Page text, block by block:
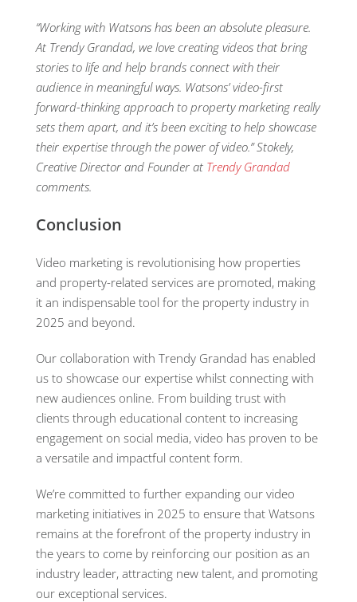
“Working with Watsons has been an absolute pleasure.
At Trendy Grandad, we love creating videos that bring
stories to life and help brands connect with their
audience in meaningful ways. Watsons’ video-first
forward-thinking approach to property marketing really
sets them apart, and it’s been exciting to help showcase
their expertise through the power of video.” Stokely,
Creative Director and Founder at Trendy Grandad
comments.
Conclusion
Video marketing is revolutionising how properties
and property-related services are promoted, making
it an indispensable tool for the property industry in
2025 and beyond.
Our collaboration with Trendy Grandad has enabled
us to showcase our expertise whilst connecting with
new audiences online. From building trust with
clients through educational content to increasing
engagement on social media, video has proven to be
a versatile and impactful content form.
We’re committed to further expanding our video
marketing initiatives in 2025 to ensure that Watsons
remains at the forefront of the property industry in
the years to come by reinforcing our position as an
industry leader, attracting new talent, and promoting
our exceptional services.